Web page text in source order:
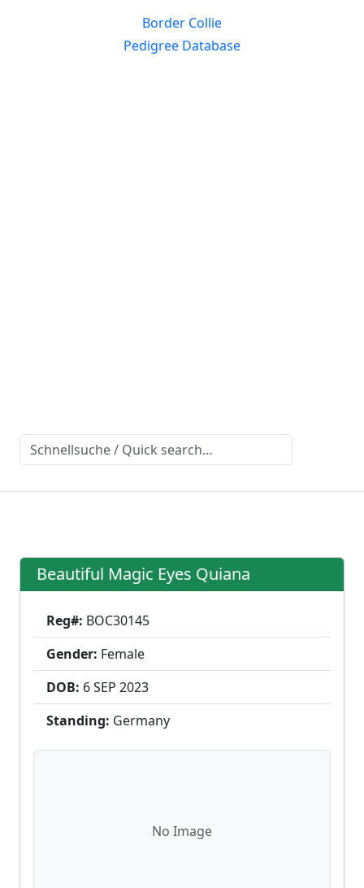
Border Collie
Pedigree Database
Beautiful Magic Eyes Quiana
Reg#: BOC30145
Gender: Female
DOB: 6 SEP 2023
Standing: Germany
No Image